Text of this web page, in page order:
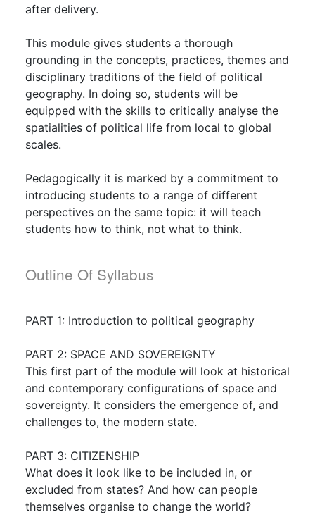
after delivery.
This module gives students a thorough
grounding in the concepts, practices, themes and
disciplinary traditions of the field of political
geography. In doing so, students will be
equipped with the skills to critically analyse the
spatialities of political life from local to global
scales.
Pedagogically it is marked by a commitment to
introducing students to a range of different
perspectives on the same topic: it will teach
students how to think, not what to think.
Outline Of Syllabus
PART 1: Introduction to political geography
PART 2: SPACE AND SOVEREIGNTY
This first part of the module will look at historical
and contemporary configurations of space and
sovereignty. It considers the emergence of, and
challenges to, the modern state.
PART 3: CITIZENSHIP
What does it look like to be included in, or
excluded from states? And how can people
themselves organise to change the world?